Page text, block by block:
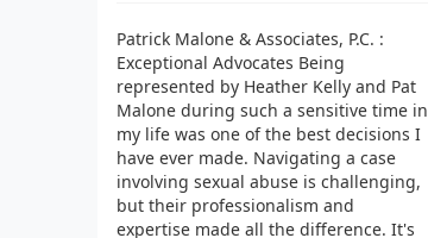
Patrick Malone & Associates, P.C. :
Exceptional Advocates Being
represented by Heather Kelly and Pat
Malone during such a sensitive time in
my life was one of the best decisions I
have ever made. Navigating a case
involving sexual abuse is challenging,
but their professionalism and
expertise made all the difference. It's